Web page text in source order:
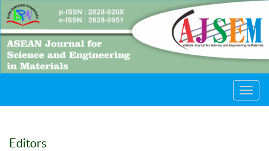
Editors